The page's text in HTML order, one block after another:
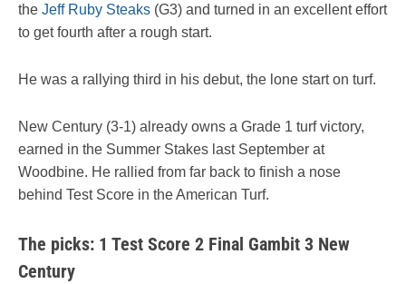
the Jeff Ruby Steaks (G3) and turned in an excellent effort
to get fourth after a rough start.
He was a rallying third in his debut, the lone start on turf.
New Century (3-1) already owns a Grade 1 turf victory,
earned in the Summer Stakes last September at
Woodbine. He rallied from far back to finish a nose
behind Test Score in the American Turf.
The picks: 1 Test Score 2 Final Gambit 3 New
Century